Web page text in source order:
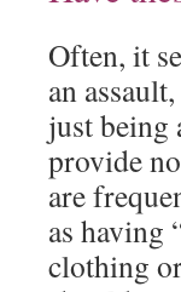
Often, it
an
just being
provide
are
as having
clothing